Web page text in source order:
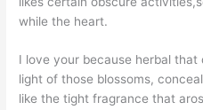
while the heart.
I love your because herbal
light of those blossoms,
like the tight fragrance that